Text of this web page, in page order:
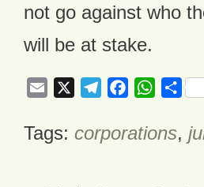
not go against who
will be at stake.
Email TelegramFacebook
Tags: corporations,